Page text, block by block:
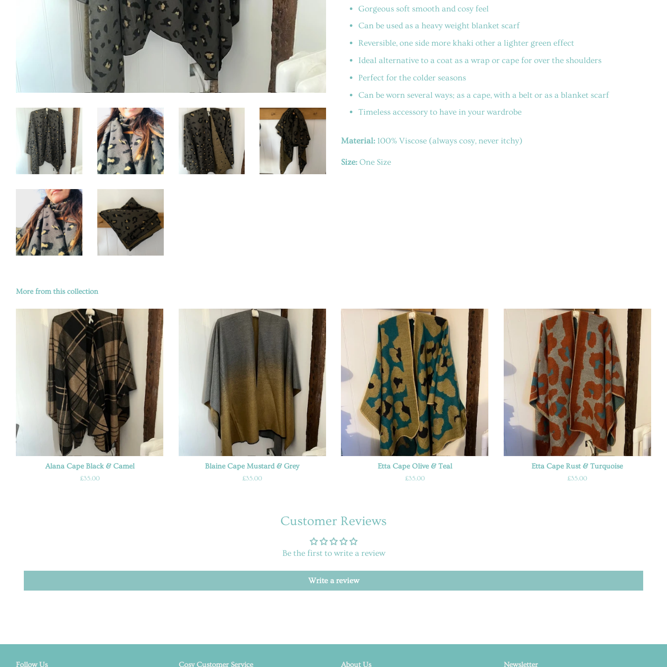
Gorgeous soft smooth and cosy feel
Can be used as a heavy weight blanket scarf
Reversible, one side more khaki other a lighter green effect
Ideal alternative to a coat as a wrap or cape for over the shoulders
Perfect for the colder seasons
Can be worn several ways; as a cape, with a belt or as a blanket scarf
Timeless accessory to have in your wardrobe
Material: 100% Viscose (always cosy, never itchy)
Size: One Size
More from this collection
Alana Cape Black & Camel
Regular
£35.00
Blaine Cape Mustard & Grey
Regular
£35.00
Etta Cape Olive & Teal
Regular
£35.00
Etta Cape Rust & Turquoise
Regular
£35.00
Customer Reviews
Be the first to write a review
Write a review
Follow Us Cosy Customer Service About Us Newsletter